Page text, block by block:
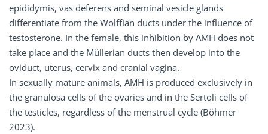
epididymis, vas deferens and seminal vesicle glands
differentiate from the Wolffian ducts under the influence of
testosterone. In the female, this inhibition by AMH does not
take place and the Müllerian ducts then develop into the
oviduct, uterus, cervix and cranial vagina.
In sexually mature animals, AMH is produced exclusively in
the granulosa cells of the ovaries and in the Sertoli cells of
the testicles, regardless of the menstrual cycle (Böhmer
2023).